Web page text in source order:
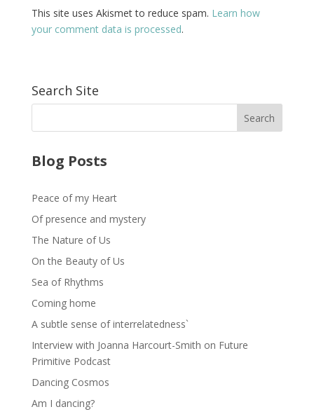
This site uses Akismet to reduce spam. Learn how
your comment data is processed.
Search Site
Blog Posts
Peace of my Heart
Of presence and mystery
The Nature of Us
On the Beauty of Us
Sea of Rhythms
Coming home
A subtle sense of interrelatedness`
Interview with Joanna Harcourt-Smith on Future
Primitive Podcast
Dancing Cosmos
Am I dancing?